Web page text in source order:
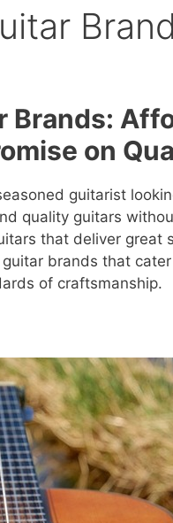
Brands:
on
guitarist
quality guitars
that deliver great
brands that
of craftsmanship.